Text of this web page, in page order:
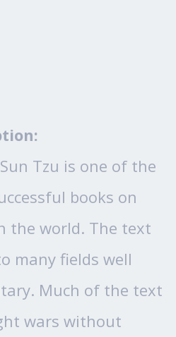
Tzu is one of the
books on
the world. The text
many fields well
Much of the text
wars without